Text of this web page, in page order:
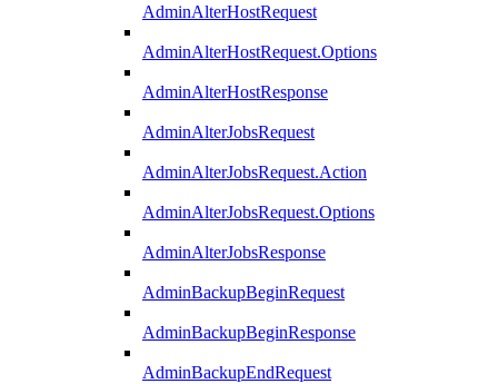
AdminAlterHostRequest
AdminAlterHostRequest.Options
AdminAlterHostResponse
AdminAlterJobsRequest
AdminAlterJobsRequest.Action
AdminAlterJobsRequest.Options
AdminAlterJobsResponse
AdminBackupBeginRequest
AdminBackupBeginResponse
AdminBackupEndRequest